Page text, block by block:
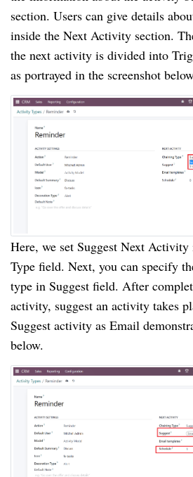
section. Users can give details
inside the Next Activity section.
the next activity is divided into
as portrayed in the screenshot
Here, we set Suggest Next
Type field. Next, you can specify
type in Suggest field. After
activity, suggest an activity takes
Suggest activity as Email
below.